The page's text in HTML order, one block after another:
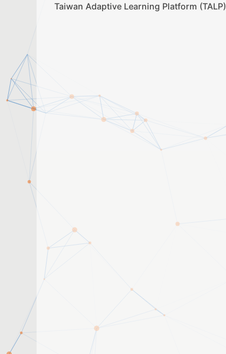
Taiwan Adaptive Learning Platform (TALP)